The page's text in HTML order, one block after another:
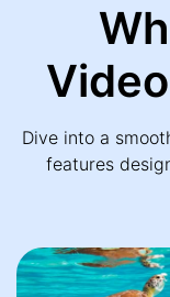
Dive into a
features